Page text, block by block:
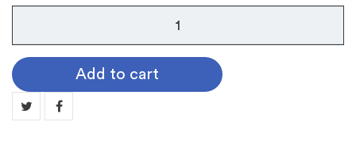
Pin:
Sousaphone
quantity
Add to cart